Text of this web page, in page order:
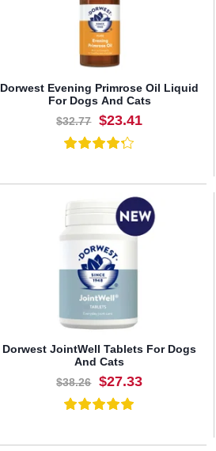
Dorwest Evening Primrose Oil Liquid
For Dogs And Cats
$32.77
$23.41
BUY NOW
Dorwest JointWell Tablets For Dogs
And Cats
$38.26
$27.33